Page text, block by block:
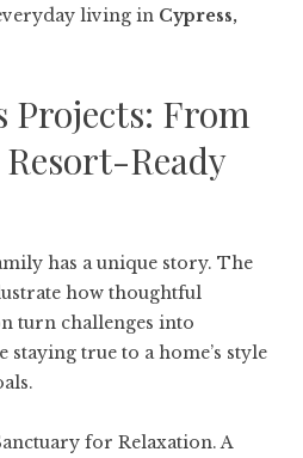
living in Cypress,
Projects: From
Ready
has a unique story. The
how thoughtful
turn challenges into
staying true to a home’s style
for Relaxation. A